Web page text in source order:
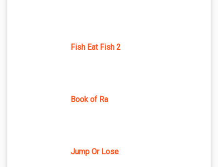
Fish Eat Fish 2
Book of Ra
Jump Or Lose